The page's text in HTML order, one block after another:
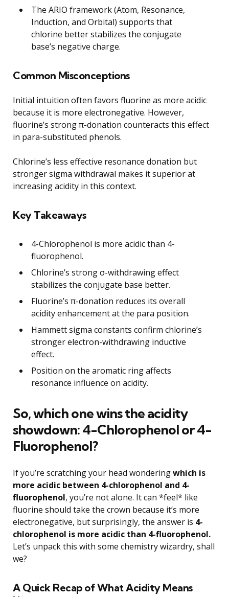
The ARIO framework (Atom, Resonance,
Induction, and Orbital) supports that
chlorine better stabilizes the conjugate
base’s negative charge.
Common Misconceptions
Initial intuition often favors fluorine as more acidic
because it is more electronegative. However,
fluorine’s strong π-donation counteracts this effect
in para-substituted phenols.
Chlorine’s less effective resonance donation but
stronger sigma withdrawal makes it superior at
increasing acidity in this context.
Key Takeaways
4-Chlorophenol is more acidic than 4-
fluorophenol.
Chlorine’s strong σ-withdrawing effect
stabilizes the conjugate base better.
Fluorine’s π-donation reduces its overall
acidity enhancement at the para position.
Hammett sigma constants confirm chlorine’s
stronger electron-withdrawing inductive
effect.
Position on the aromatic ring affects
resonance influence on acidity.
So, which one wins the acidity
showdown: 4-Chlorophenol or 4-
Fluorophenol?
If you’re scratching your head wonderingwhich is
more acidic between 4-chlorophenol and 4-
fluorophenol, you’re not alone. It can *feel* like
fluorine should take the crown because it’s more
electronegative, but surprisingly, the answer is 4-
chlorophenol is more acidic than 4-fluorophenol.
Let’s unpack this with some chemistry wizardry, shall
we?
A Quick Recap of What Acidity Means